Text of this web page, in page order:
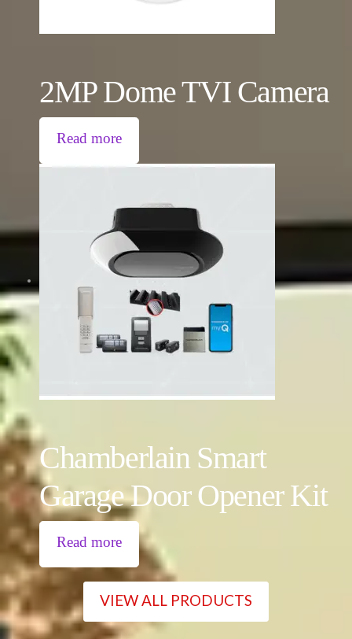
2MP Dome TVI Camera
Read more
Chamberlain Smart
Garage Door Opener Kit
Read more
VIEW ALL PRODUCTS